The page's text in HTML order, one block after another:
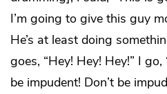
I’m going to give this guy
He’s at least doing
goes, “Hey! Hey! Hey!” I go,
be impudent! Don’t be